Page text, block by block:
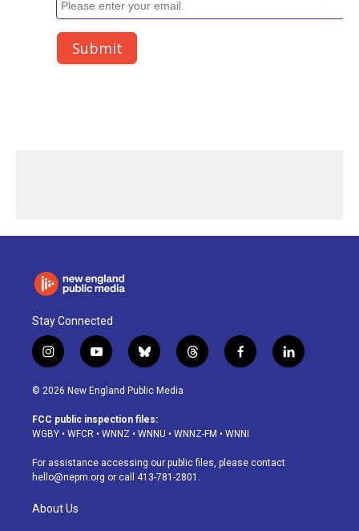
Stay Connected
i
n
s
a
g
a
m
y
o
u
u
b
b
l
u
s
k
t
h
d
f
a
o
k
l
i
© 2026 New England Public Media
FCC public inspection files:
WGBY • WFCR • WNNZ • WNNU • WNNZ-FM • WNNI
For assistance accessing our public files, please contact
hello@nepm.org or call 413-781-2801.
About Us